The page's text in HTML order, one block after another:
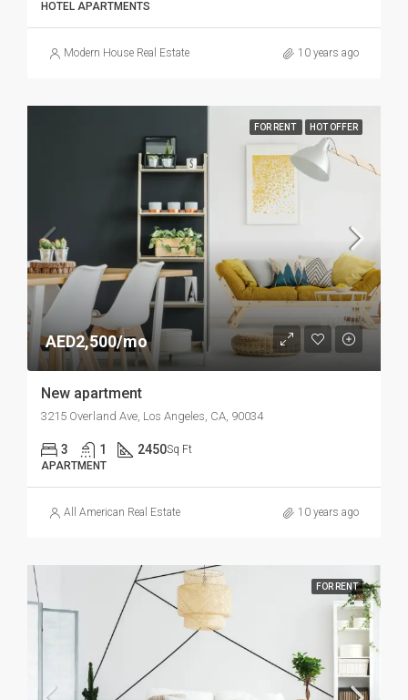
HOTEL APARTMENTS
Modern House Real Estate 10 years ago
FOR RENT HOT OFFER
AED2,500/mo
New apartment
3215 Overland Ave, Los Angeles, CA, 90034
3 1 2450Sq Ft
APARTMENT
All American Real Estate 10 years ago
FOR RENT